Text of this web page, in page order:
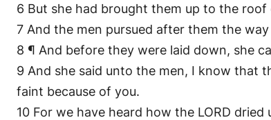
6 But she had brought them up to the
7 And the men pursued after them the
8 ¶ And before they were laid down, she
9 And she said unto the men, I know that
faint because of you.
10 For we have heard how the LORD